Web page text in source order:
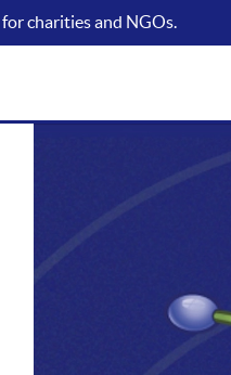
for charities and NGOs.